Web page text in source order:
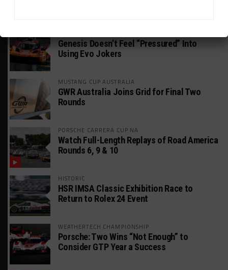
Genesis Doesn’t Feel “Pressured” Into
Using Evo Jokers
MUSTANG CUP AUSTRALIA
GWR Australia Joins Grid for Final Two
Rounds
PORSCHE CARRERA CUP NA
Watch Full-Length Replays of Road America
Rounds 6, 9 & 10
HISTORIC
HSR IMSA Classic Exhibition Race to
Return to Rolex 24 Event
WEATHERTECH CHAMPIONSHIP
Porsche: Two Wins “Not Enough” to
Consider GTP Year a Success